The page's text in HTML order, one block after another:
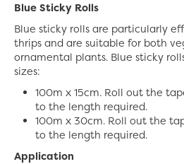
Blue Sticky Rolls
Blue sticky rolls are particularly
thrips and are suitable for both
ornamental plants. Blue sticky
sizes:
100m x 15cm. Roll out the
to the length required.
100m x 30cm. Roll out the
to the length required.
Application